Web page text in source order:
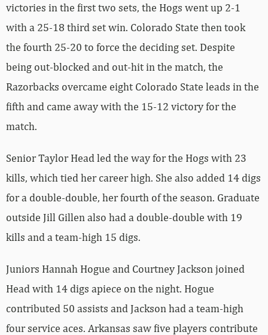
victories in the first two sets, the Hogs went up 2-1
with a 25-18 third set win. Colorado State then took
the fourth 25-20 to force the deciding set. Despite
being out-blocked and out-hit in the match, the
Razorbacks overcame eight Colorado State leads in the
fifth and came away with the 15-12 victory for the
match.
Senior Taylor Head led the way for the Hogs with 23
kills, which tied her career high. She also added 14 digs
for a double-double, her fourth of the season. Graduate
outside Jill Gillen also had a double-double with 19
kills and a team-high 15 digs.
Juniors Hannah Hogue and Courtney Jackson joined
Head with 14 digs apiece on the night. Hogue
contributed 50 assists and Jackson had a team-high
four service aces. Arkansas saw five players contribute